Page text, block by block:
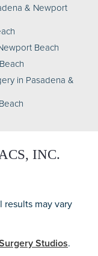
& Newport
Beach
in Pasadena &
may vary
Studios.